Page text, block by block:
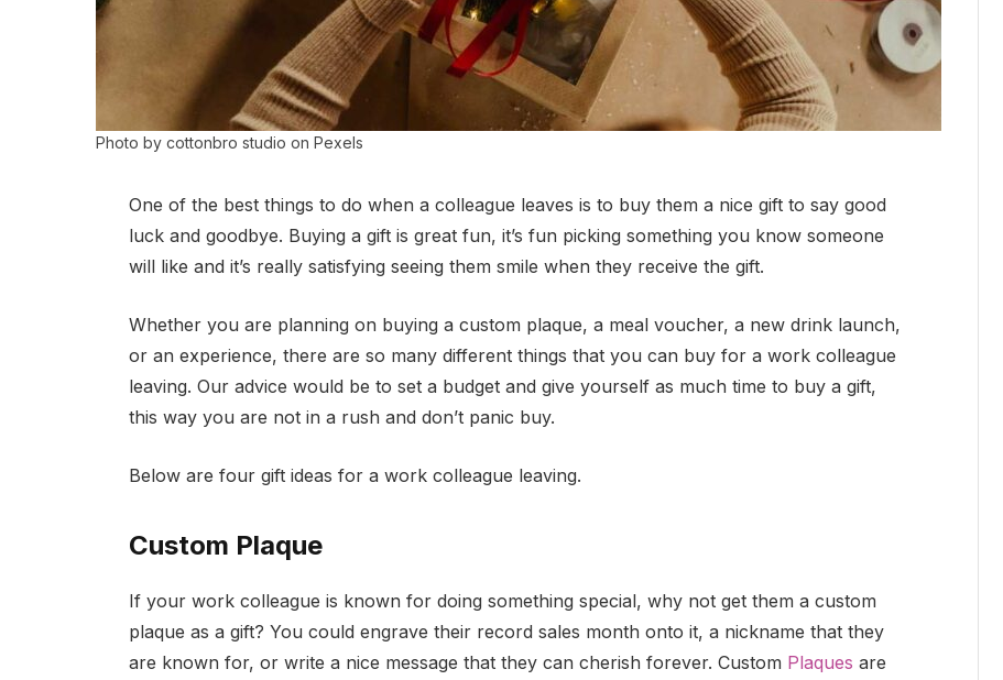
Photo by cottonbro studio on Pexels
One of the best things to do when a colleague leaves is to buy them a nice gift to say good
luck and goodbye. Buying a gift is great fun, it’s fun picking something you know someone
will like and it’s really satisfying seeing them smile when they receive the gift.
Whether you are planning on buying a custom plaque, a meal voucher, a new drink launch,
or an experience, there are so many different things that you can buy for a work colleague
leaving. Our advice would be to set a budget and give yourself as much time to buy a gift,
this way you are not in a rush and don’t panic buy.
Below are four gift ideas for a work colleague leaving.
Custom Plaque
If your work colleague is known for doing something special, why not get them a custom
plaque as a gift? You could engrave their record sales month onto it, a nickname that they
are known for, or write a nice message that they can cherish forever. Custom Plaques are